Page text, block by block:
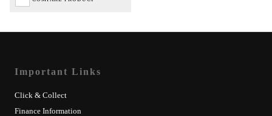
Important Links
Click & Collect
Finance Information